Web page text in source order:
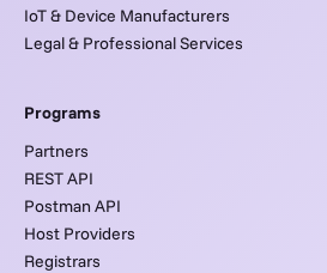
IoT & Device Manufacturers
Legal & Professional Services
Programs
Partners
REST API
Postman API
Host Providers
Registrars